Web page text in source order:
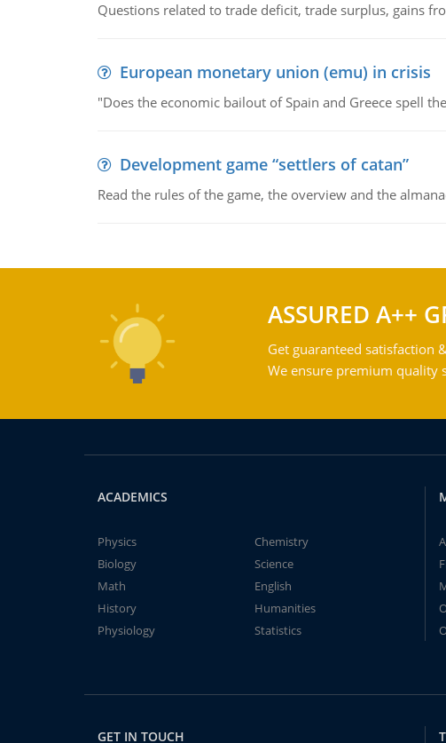
Questions related to trade deficit, trade surplus, gains
European monetary union (emu) in crisis
"Does the economic bailout of Spain and Greece spell
Development game “settlers of catan”
Read the rules of the game, the overview and the
ASSURED A++
Get guaranteed satisfaction
We ensure premium
ACADEMICS
Physics
Chemistry
Biology
Science
Math
English
History
Humanities
Physiology
Statistics
GET IN TOUCH